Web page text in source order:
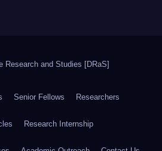
Research and Studies [DRaS]
Senior Fellows Researchers
Research Internship